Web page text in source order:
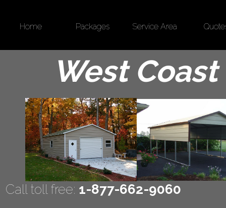
Home Packages Service Area
West
Call toll free: 1-877-662-9060